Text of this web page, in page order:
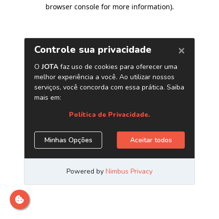
browser console for more information).